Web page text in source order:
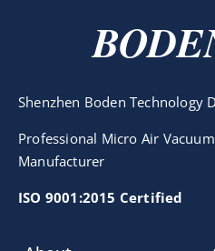
Shenzhen Boden Technology
Professional Micro Air
Manufacturer
ISO 9001:2015 Certified